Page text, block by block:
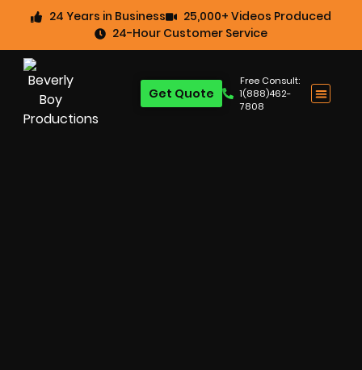
24 Years in Business
25,000+ Videos Produced
24-Hour Customer Service
Free Consult:
1(888)462-
7808
Get Quote